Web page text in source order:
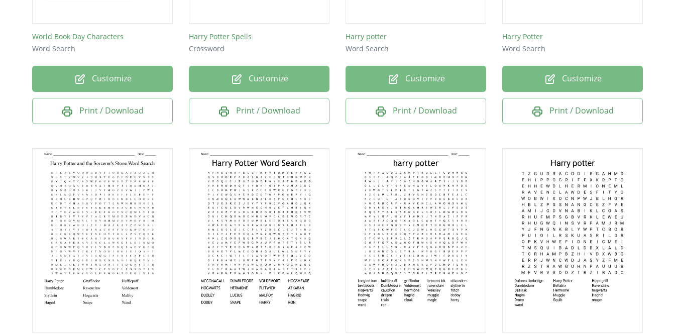
World Book Day Characters
Word Search
Customize
Print / Download
Harry Potter Spells
Crossword
Customize
Print / Download
Harry potter
Word Search
Customize
Print / Download
Harry Potter
Word Search
Customize
Print / Download